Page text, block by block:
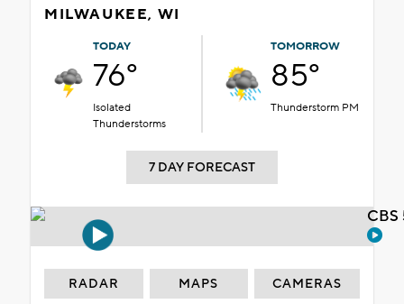
MILWAUKEE, WI
TODAY
76°
Isolated
Thunderstorms
TOMORROW
85°
Thunderstorm PM
7 DAY FORECAST
RADAR MAPS CAMERAS